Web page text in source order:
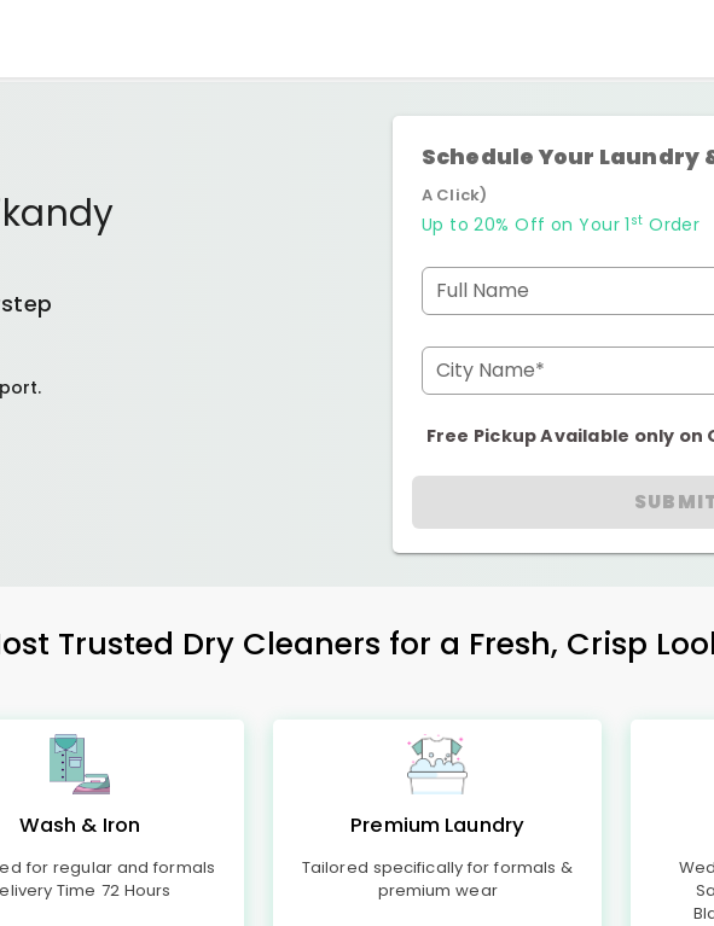
Schedule Your Laundry
A Click)
Up to 20% Off on Your 1 st Order
Full Name
City Name*
Free Pickup Available only on
Trusted Dry Cleaners for a Fresh, Crisp
Wash & Iron
for regular and formals
Time 72 Hours
Premium Laundry
Tailored specifically for formals &
premium wear